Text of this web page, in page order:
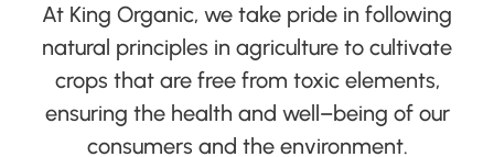
At King Organic, we take pride in following
natural principles in agriculture to cultivate
crops that are free from toxic elements,
ensuring the health and well–being of our
consumers and the environment.